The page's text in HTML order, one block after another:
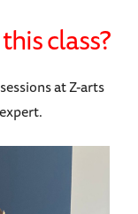
class?
at Z-arts